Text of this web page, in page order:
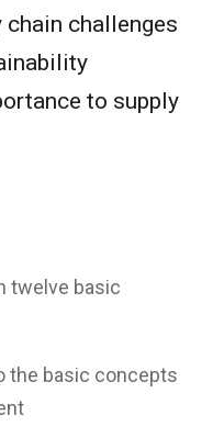
challenges
to supply
twelve basic
the basic concepts